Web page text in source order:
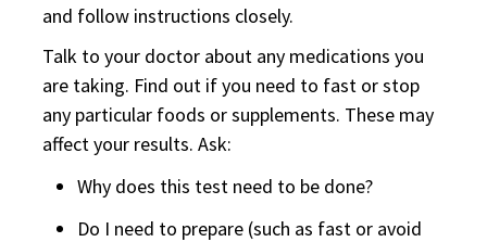
and follow instructions closely.
Talk to your doctor about any medications you
are taking. Find out if you need to fast or stop
any particular foods or supplements. These may
affect your results. Ask:
Why does this test need to be done?
Do I need to prepare (such as fast or avoid